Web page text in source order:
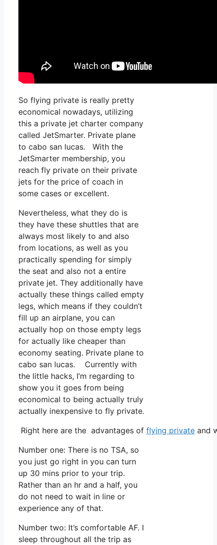
So flying private is really pretty
economical nowadays, utilizing
this a private jet charter company
called JetSmarter. Private plane
to cabo san lucas. With the
JetSmarter membership, you
reach fly private on their private
jets for the price of coach in
some cases or excellent.
Nevertheless, what they do is
they have these shuttles that are
always most likely to and also
from locations, as well as you
practically spending for simply
the seat and also not a entire
private jet. They additionally have
actually these things called empty
legs, which means if they couldn’t
fill up an airplane, you can
actually hop on those empty legs
for actually like cheaper than
economy seating. Private plane to
cabo san lucas. Currently with
the little hacks, I’m regarding to
show you it goes from being
economical to being actually truly
actually inexpensive to fly private.
Right here are the advantages of flying private and
Number one: There is no TSA, so
you just go right in you can turn
up 30 mins prior to your trip.
Rather than an hr and a half, you
do not need to wait in line or
experience any of that.
Number two: It’s comfortable AF. I
sleep throughout all the trip as